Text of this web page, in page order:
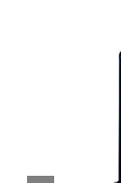
Amps &